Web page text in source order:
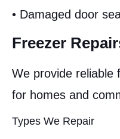
• Damaged door
Freezer
We provide reliable
for homes and
Types We Repair